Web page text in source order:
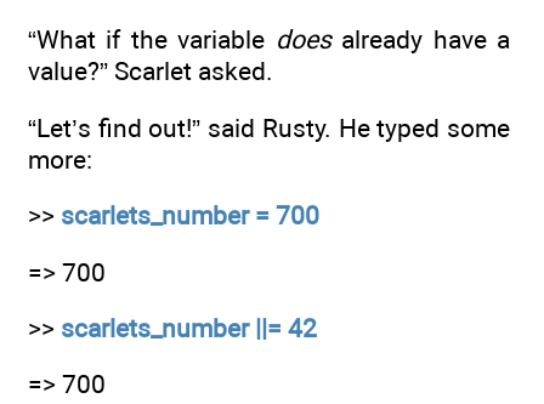
“What if the variable doesalready have a
value?” Scarlet asked.
“Let’s find out!” said Rusty. He typed some
more:
>> scarlets_number = 700
=> 700
>> scarlets_number ||= 42
=> 700